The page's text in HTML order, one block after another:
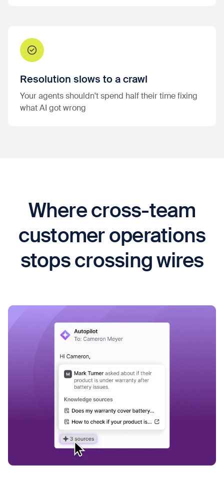
Resolution slows to a crawl
Your agents shouldn't spend half their time fixing
what AI got wrong
Where cross-team
customer operations
stops crossing wires